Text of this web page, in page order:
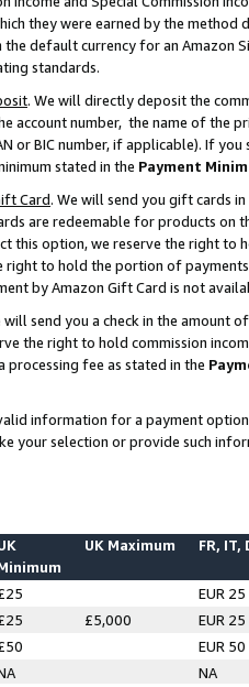
they were earned by the
the default currency for an Amazon
standards.
. We will directly deposit the
account number, the name of the
or BIC number, if applicable). If
stated in the Payment
Card. We will send you gift cards
are redeemable for products on
this option, we reserve the right to
right to hold the portion of
by Amazon Gift Card is not
will send you a check in the amount
the right to hold commission
processing fee as stated in the
information for a payment
your selection or provide such
UK Maximum FR, IT,
EUR 25
£5,000
EUR 25
EUR 50
NA